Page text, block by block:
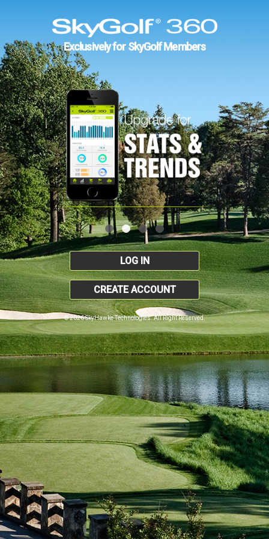
Exclusively for SkyGolf Members
LOG IN
CREATE ACCOUNT
© 2026 SkyHawke Technologies. All Right Reserved.